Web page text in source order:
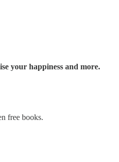
your happiness and more.
free books.